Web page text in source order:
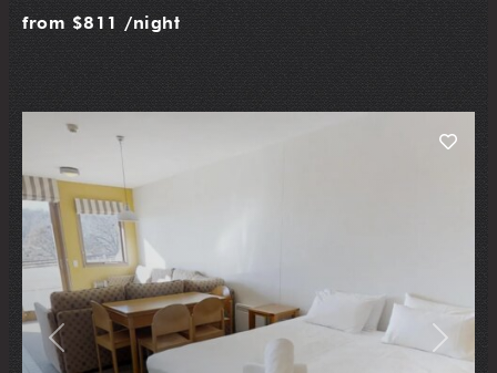
from $811 /night
Previous Next